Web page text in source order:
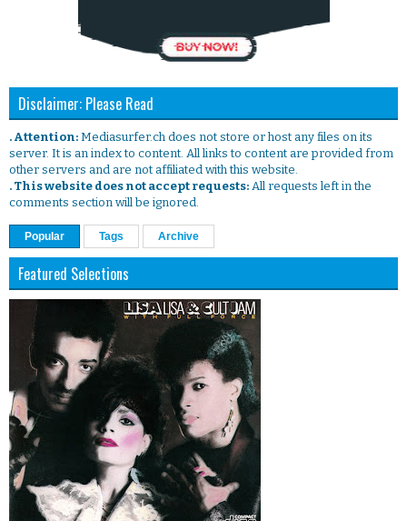
Disclaimer: Please Read
. Attention: Mediasurfer.ch does not store or host any files on its
server. It is an index to content. All links to content are provided from
other servers and are not affiliated with this website.
. This website does not accept requests: All requests left in the
comments section will be ignored.
Popular Tags Archive
Featured Selections